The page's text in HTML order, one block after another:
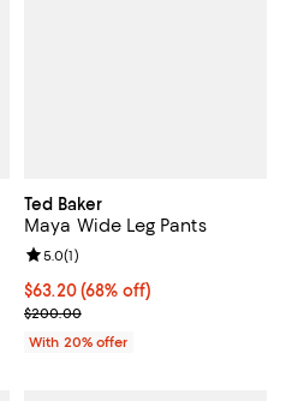
undefined;
Ted Baker
Maya Wide Leg Pants
$63.20; 68% off; undefined;
$63.20(68% off)
Current sale price $79.00;
$200.00
Review rating: 5.0 out of 5; 1
5.0(1)
With 20% offer